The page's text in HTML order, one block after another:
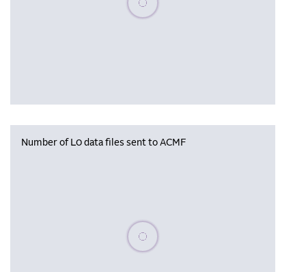
Number of L0 data files sent to ACMF
Please wait, populating data